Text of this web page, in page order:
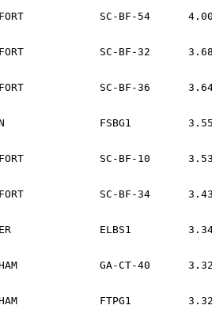
SC-BF-54
SC-BF-32
SC-BF-36
FSBG1
SC-BF-10
SC-BF-34
ELBS1
GA-CT-40
FTPG1